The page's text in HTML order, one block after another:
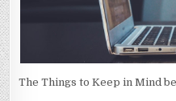
The Things to Keep in Mind